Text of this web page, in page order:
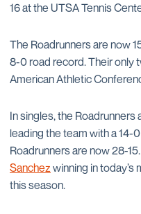
16 at the UTSA Tennis
The Roadrunners are now
8-0 road record. Their only
American Athletic
In singles, the
leading the team with a 14-
Roadrunners are now 28-
Sanchezwinning in today’s
this season.